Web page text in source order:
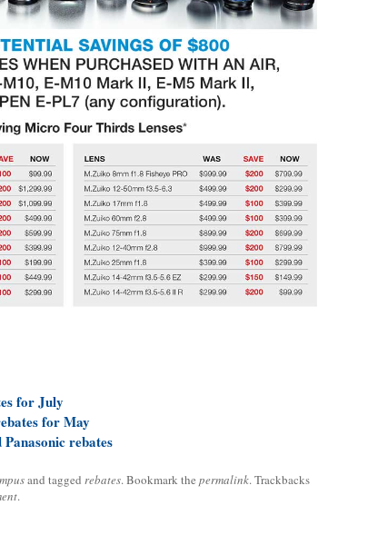
for July
for May
rebates
and tagged rebates. Bookmark the permalink. Trackbacks
.